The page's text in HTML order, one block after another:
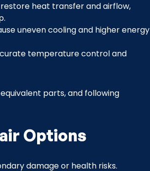
heat transfer and airflow,
uneven cooling and higher energy
temperature control and
parts, and following
Options
damage or health risks.